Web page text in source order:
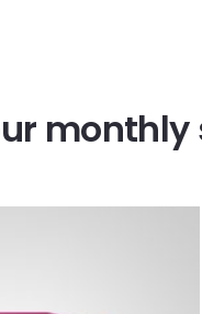
monthly